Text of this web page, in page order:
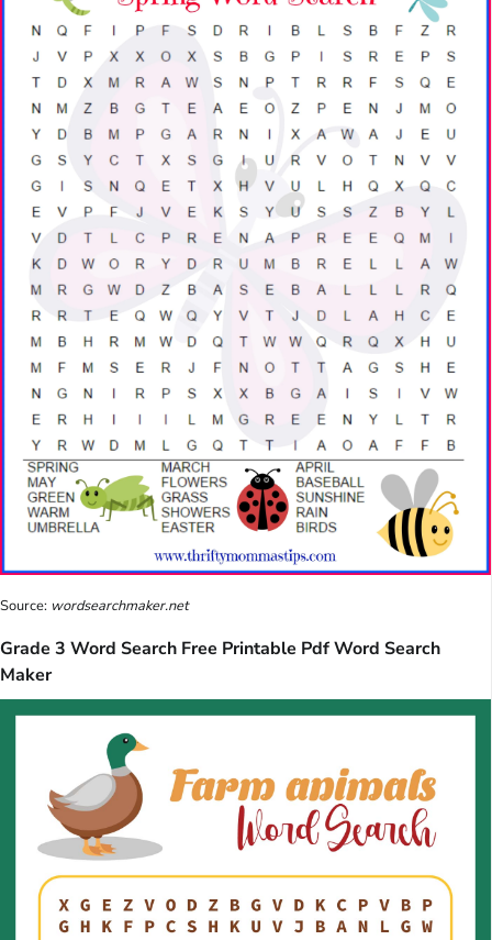
Source: wordsearchmaker.net
Grade 3 Word Search Free Printable Pdf Word Search
Maker